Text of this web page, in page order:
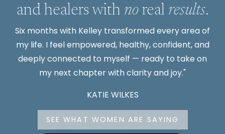
and healers with noreal results.
Six months with Kelley transformed every area of
my life. I feel empowered, healthy, confident, and
deeply connected to myself — ready to take on
my next chapter with clarity and joy."
KATIE WILKES
SEE WHAT WOMEN ARE SAYING